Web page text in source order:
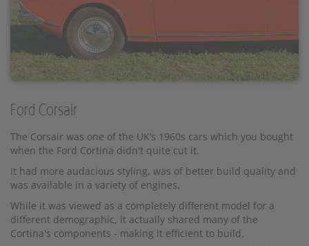
Ford Corsair
The Corsair was one of the UK’s 1960s cars which you bought
when the Ford Cortina didn't quite cut it.
It had more audacious styling, was of better build quality and
was available in a variety of engines.
While it was viewed as a completely different model for a
different demographic, it actually shared many of the
Cortina's components - making it efficient to build.